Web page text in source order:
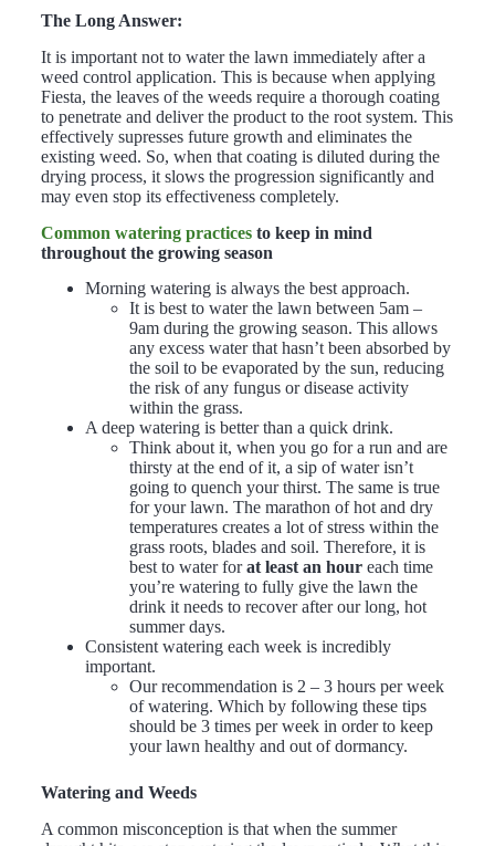
The Long Answer:
It is important not to water the lawn immediately after a
weed control application. This is because when applying
Fiesta, the leaves of the weeds require a thorough coating
to penetrate and deliver the product to the root system. This
effectively supresses future growth and eliminates the
existing weed. So, when that coating is diluted during the
drying process, it slows the progression significantly and
may even stop its effectiveness completely.
Common watering practicesto keep in mind
throughout the growing season
Morning watering is always the best approach.
It is best to water the lawn between 5am –
9am during the growing season. This allows
any excess water that hasn’t been absorbed by
the soil to be evaporated by the sun, reducing
the risk of any fungus or disease activity
within the grass.
A deep watering is better than a quick drink.
Think about it, when you go for a run and are
thirsty at the end of it, a sip of water isn’t
going to quench your thirst. The same is true
for your lawn. The marathon of hot and dry
temperatures creates a lot of stress within the
grass roots, blades and soil. Therefore, it is
best to water forat least an houreach time
you’re watering to fully give the lawn the
drink it needs to recover after our long, hot
summer days.
Consistent watering each week is incredibly
important.
Our recommendation is 2 – 3 hours per week
of watering. Which by following these tips
should be 3 times per week in order to keep
your lawn healthy and out of dormancy.
Watering and Weeds
A common misconception is that when the summer